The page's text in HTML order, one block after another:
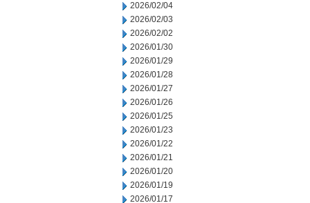
2026/02/04
2026/02/03
2026/02/02
2026/01/30
2026/01/29
2026/01/28
2026/01/27
2026/01/26
2026/01/25
2026/01/23
2026/01/22
2026/01/21
2026/01/20
2026/01/19
2026/01/17